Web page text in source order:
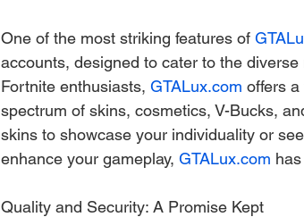
One of the most striking features of
accounts, designed to cater to the
Fortnite enthusiasts, GTALux.com offers
spectrum of skins, cosmetics, V-Bucks,
skins to showcase your individuality or
enhance your gameplay, GTALux.com
Quality and Security: A Promise Kept